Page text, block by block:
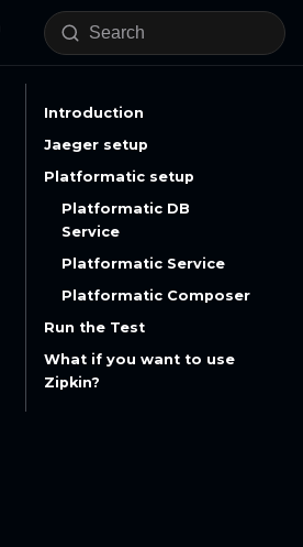
Introduction
Jaeger setup
Platformatic setup
Platformatic DB
Service
Platformatic Service
Platformatic Composer
Run the Test
What if you want to use
Zipkin?